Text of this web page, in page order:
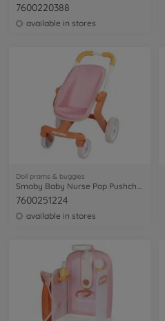
7600220388
available in stores
Doll prams & buggies
Smoby Baby Nurse Pop Pushchcair
7600251224
available in stores